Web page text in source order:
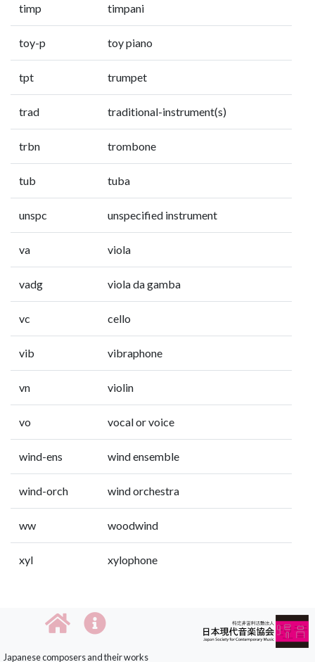
timp timpani
toy-p toy piano
tpt trumpet
trad traditional-instrument(s)
trbn trombone
tub tuba
unspc unspecified instrument
va viola
vadg viola da gamba
vc cello
vib vibraphone
vn violin
vo vocal or voice
wind-ens wind ensemble
wind-orch wind orchestra
ww woodwind
xyl xylophone
Japanese composers and their works